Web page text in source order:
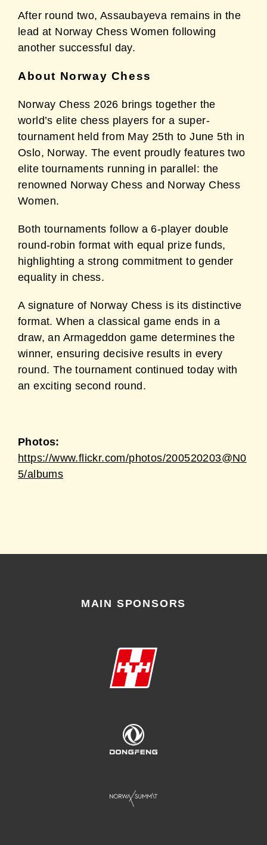
After round two, Assaubayeva remains in the
lead at Norway Chess Women following
another successful day.
About Norway Chess
Norway Chess 2026 brings together the
world’s elite chess players for a super-
tournament held from May 25th to June 5th in
Oslo, Norway. The event proudly features two
elitetournaments running in parallel: the
renowned Norway Chess and Norway Chess
Women.
Both tournaments follow a 6-player double
round-robin format with equal prize funds,
highlighting a strong commitment to gender
equality in chess.
A signature of Norway Chess is its distinctive
format. When a classical game ends in a
draw,an Armageddon game determines the
winner, ensuring decisive results in every
round. Thetournament continued today with
an exciting second round.
Photos:
https://www.flickr.com/photos/200520203@N0
5/albums
MAIN SPONSORS